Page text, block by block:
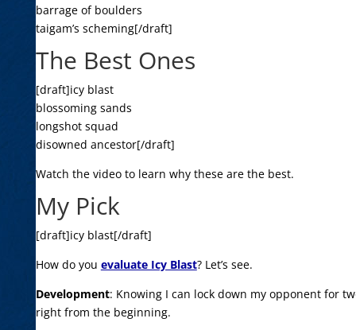
barrage of boulders
taigam’s scheming[/draft]
The Best Ones
[draft]icy blast
blossoming sands
longshot squad
disowned ancestor[/draft]
Watch the video to learn why these are the best.
My Pick
[draft]icy blast[/draft]
How do you evaluate Icy Blast? Let’s see.
Development: Knowing I can lock down my opponent for
right from the beginning.